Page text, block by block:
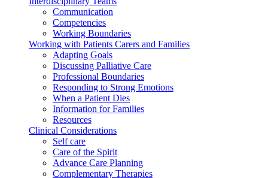
Communication
Competencies
Working Boundaries
Working with Patients Carers and Families
Adapting Goals
Discussing Palliative Care
Professional Boundaries
Responding to Strong Emotions
When a Patient Dies
Information for Families
Resources
Clinical Considerations
Self care
Care of the Spirit
Advance Care Planning
Complementary Therapies